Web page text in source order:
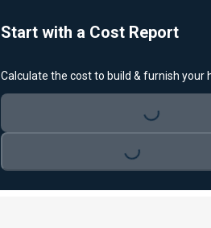
Start with a Cost Report
Calculate the cost to build & furnish your
Loading...
Loading...